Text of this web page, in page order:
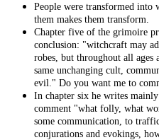
People were transformed into
them makes them transform.
Chapter five of the grimoire
conclusion: "witchcraft may
robes, but throughout all ages
same unchanging cult,
evil." Do you want me to
In chapter six he writes
comment "what folly, what
some communication, to
conjurations and evokings,